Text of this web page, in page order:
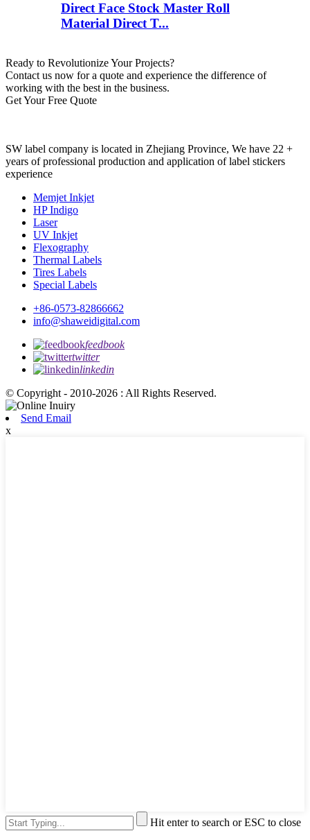
Direct Face Stock Master Roll
Material Direct T...
Ready to Revolutionize Your Projects?
Contact us now for a quote and experience the difference of
working with the best in the business.
Get Your Free Quote
SW label company is located in Zhejiang Province, We have 22 +
years of professional production and application of label stickers
experience
Memjet Inkjet
HP Indigo
Laser
UV Inkjet
Flexography
Thermal Labels
Tires Labels
Special Labels
+86-0573-82866662
info@shaweidigital.com
feedbook
twitter
linkedin
© Copyright - 2010-2026 : All Rights Reserved.
Send Email
x
Hit enter to search or ESC to close